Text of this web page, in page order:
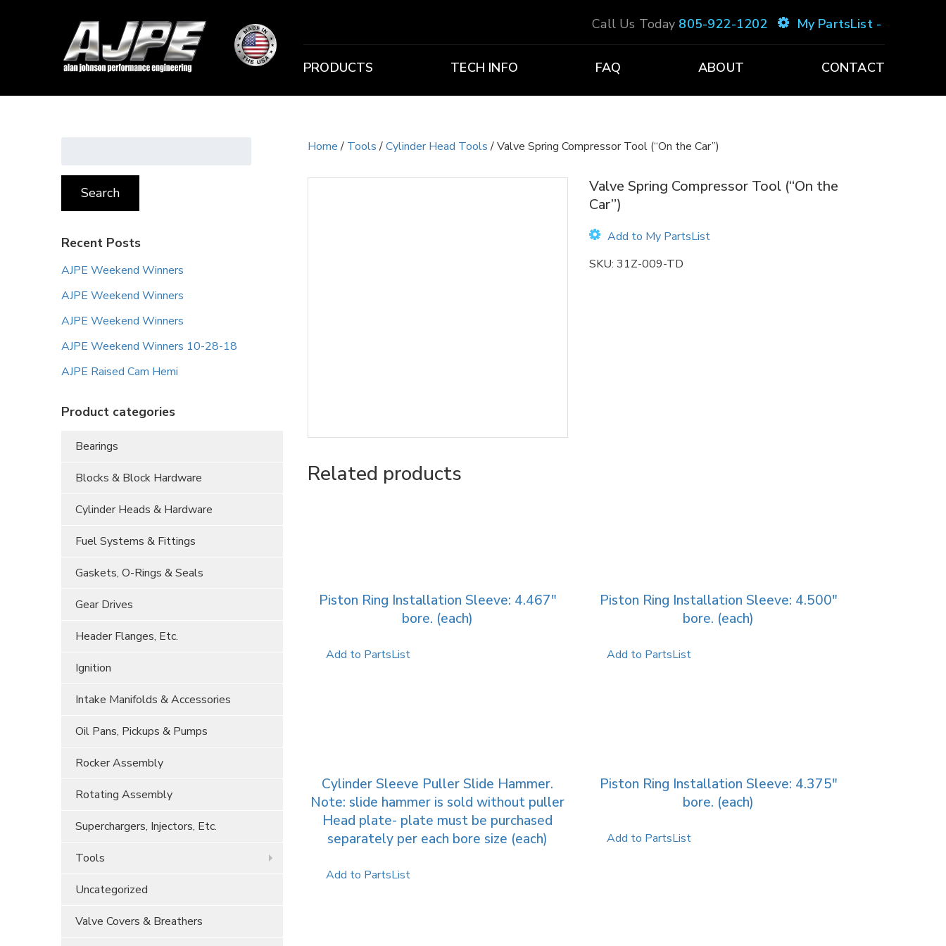
Call Us Today 805-922-1202 My PartsList -
PRODUCTS TECH INFO FAQ ABOUT CONTACT
Search
Recent Posts
AJPE Weekend Winners
AJPE Weekend Winners
AJPE Weekend Winners
AJPE Weekend Winners 10-28-18
AJPE Raised Cam Hemi
Product categories
Bearings
Blocks & Block Hardware
Cylinder Heads & Hardware
Fuel Systems & Fittings
Gaskets, O-Rings & Seals
Gear Drives
Header Flanges, Etc.
Ignition
Intake Manifolds & Accessories
Oil Pans, Pickups & Pumps
Rocker Assembly
Rotating Assembly
Superchargers, Injectors, Etc.
Tools
Uncategorized
Valve Covers & Breathers
Home/ Tools/Cylinder Head Tools/ Valve Spring Compressor Tool (“On the Car”)
Valve Spring Compressor Tool (“On the
Car”)
Add to My PartsList
SKU:31Z-009-TD
Related products
Piston Ring Installation Sleeve: 4.467″
bore. (each)
Add to PartsList
Piston Ring Installation Sleeve: 4.500″
bore. (each)
Add to PartsList
Cylinder Sleeve Puller Slide Hammer.
Note: slide hammer is sold without puller
Head plate- plate must be purchased
separately per each bore size (each)
Add to PartsList
Piston Ring Installation Sleeve: 4.375″
bore. (each)
Add to PartsList